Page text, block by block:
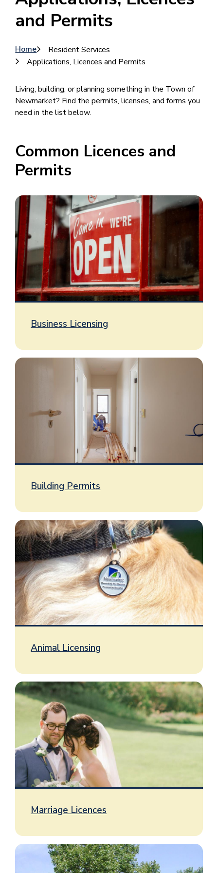
and Permits
Breadcrumb
Home
Resident Services
Applications, Licences and Permits
Living, building, or planning something in the Town of
Newmarket? Find the permits, licenses, and forms you
need in the list below.
Common Licences and
Permits
Image
Business Licensing
Image
Building Permits
Image
Animal Licensing
Image
Marriage Licences
Image